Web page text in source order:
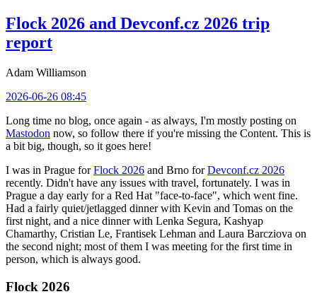
Flock 2026 and Devconf.cz 2026 trip
report
Adam Williamson
2026-06-26 08:45
Long time no blog, once again - as always, I'm mostly posting on
Mastodon now, so follow there if you're missing the Content. This is
a bit big, though, so it goes here!
I was in Prague forFlock 2026 and Brno forDevconf.cz 2026
recently. Didn't have any issues with travel, fortunately. I was in
Prague a day early for a Red Hat "face-to-face", which went fine.
Had a fairly quiet/jetlagged dinner with Kevin and Tomas on the
first night, and a nice dinner with Lenka Segura, Kashyap
Chamarthy, Cristian Le, Frantisek Lehman and Laura Barcziova on
the second night; most of them I was meeting for the first time in
person, which is always good.
Flock 2026